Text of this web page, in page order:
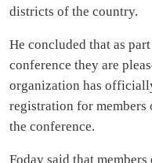
districts of the country.
He concluded that as
conference they are
organization has
registration for
the conference.
Foday said that